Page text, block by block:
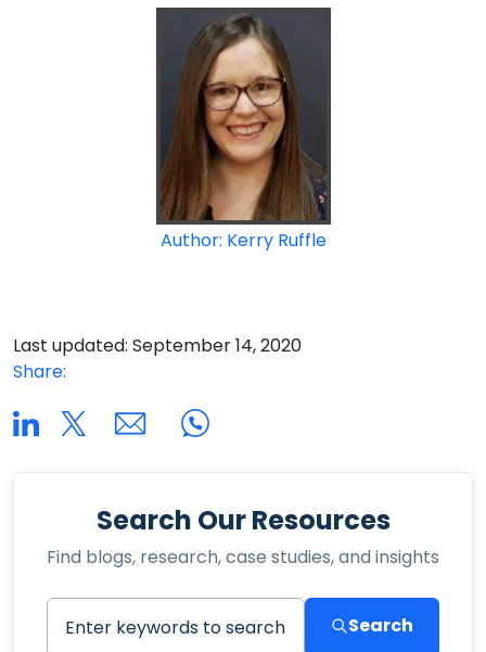
Author: Kerry Ruffle
Last updated: September 14, 2020
Share:
Search Our Resources
Find blogs, research, case studies, and insights
Search